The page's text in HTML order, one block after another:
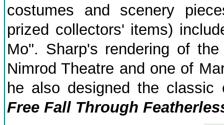
costumes and scenery
prized collectors' items)
Mo". Sharp's rendering of
Nimrod Theatre and one of
he also designed the
Free Fall Through